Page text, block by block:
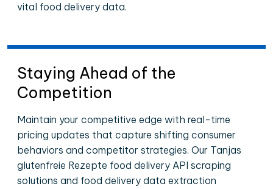
vital food delivery data.
Staying Ahead of the
Competition
Maintain your competitive edge with real-time
pricing updates that capture shifting consumer
behaviors and competitor strategies. Our Tanjas
glutenfreie Rezepte food delivery API scraping
solutions and food delivery data extraction